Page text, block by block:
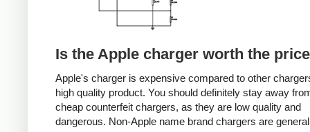
Is the Apple charger worth the
Apple's charger is expensive compared to other
high quality product. You should definitely stay away
cheap counterfeit chargers, as they are low quality and
dangerous. Non-Apple name brand chargers are